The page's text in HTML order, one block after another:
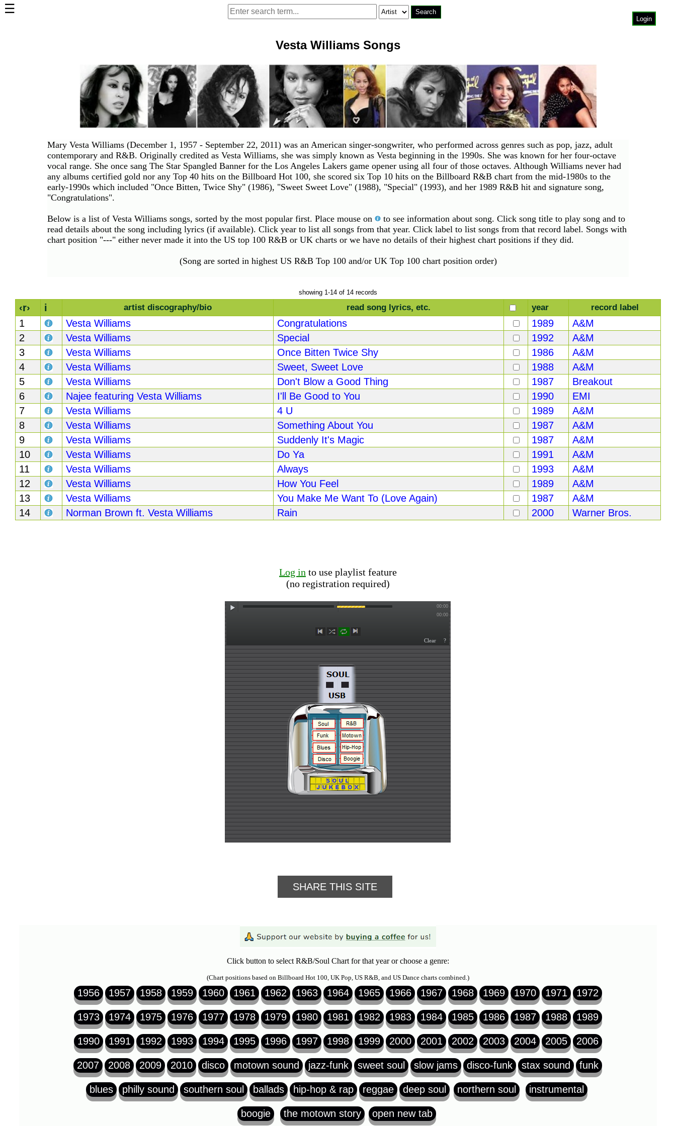
Vesta Williams Songs
Mary Vesta Williams (December 1, 1957 - September 22, 2011) was an American singer-songwriter, who performed across genres such as pop, jazz, adult
contemporary and R&B. Originally credited as Vesta Williams, she was simply known as Vesta beginning in the 1990s. She was known for her four-octave
vocal range. She once sang The Star Spangled Banner for the Los Angeles Lakers game opener using all four of those octaves. Although Williams never had
any albums certified gold nor any Top 40 hits on the Billboard Hot 100, she scored six Top 10 hits on the Billboard R&B chart from the mid-1980s to the
early-1990s which included "Once Bitten, Twice Shy" (1986), "Sweet Sweet Love" (1988), "Special" (1993), and her 1989 R&B hit and signature song,
"Congratulations".
Below is a list of Vesta Williams songs, sorted by the most popular first. Place mouse on
to see information about song. Click song title to play song and to
read details about the song including lyrics (if available). Click year to list all songs from that year. Click label to list songs from that record label. Songs with
chart position "---" either never made it into the US top 100 R&B or UK charts or we have no details of their highest chart positions if they did.
(Song are sorted in highest US R&B Top 100 and/or UK Top 100 chart position order)
showing 1-14 of 14 records
‹r› i artist discography/bio read song lyrics, etc. year record label
1 Vesta Williams Congratulations 1989
A&M
2
Vesta Williams Special 1992
A&M
3
Vesta Williams Once Bitten Twice Shy 1986
A&M
4
Vesta Williams Sweet, Sweet Love 1988
A&M
5
Vesta Williams Don't Blow a Good Thing 1987
Breakout
6
Najee featuring Vesta Williams I'll Be Good to You 1990
EMI
7
Vesta Williams 4 U 1989
A&M
8
Vesta Williams Something About You 1987
A&M
9
Vesta Williams Suddenly It's Magic 1987
A&M
10
Vesta Williams Do Ya 1991
A&M
11
Vesta Williams Always 1993
A&M
12
Vesta Williams How You Feel 1989
A&M
13
Vesta Williams You Make Me Want To (Love Again) 1987
A&M
14
Norman Brown ft. Vesta Williams Rain 2000 Warner Bros.
Log in to use playlist feature
(no registration required)
SHARE THIS SITE
Login
R&B
Hits
90's
R&B
Hits
Most
Recently
Added
Songs
Recent
UK
Soul
Chart
Buy
Us
A
Coffee
Contact
☰